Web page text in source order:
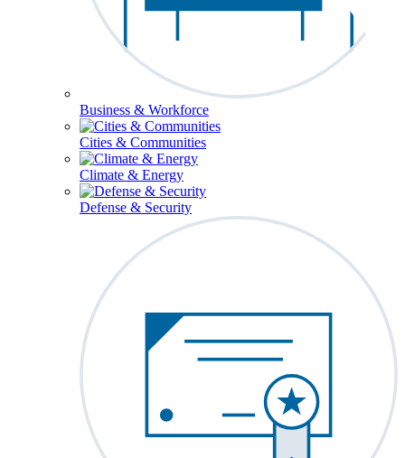
Business & Workforce
Cities & Communities
Climate & Energy
Defense & Security